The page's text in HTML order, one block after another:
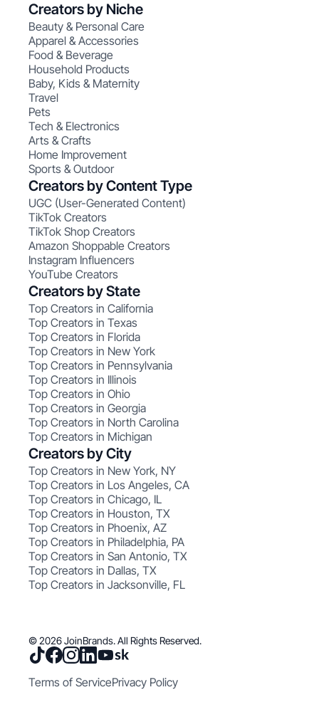
Creators by Niche
Beauty & Personal Care
Apparel & Accessories
Food & Beverage
Household Products
Baby, Kids & Maternity
Travel
Pets
Tech & Electronics
Arts & Crafts
Home Improvement
Sports & Outdoor
Creators by Content Type
UGC (User-Generated Content)
TikTok Creators
TikTok Shop Creators
Amazon Shoppable Creators
Instagram Influencers
YouTube Creators
Creators by State
Top Creators in California
Top Creators in Texas
Top Creators in Florida
Top Creators in New York
Top Creators in Pennsylvania
Top Creators in Illinois
Top Creators in Ohio
Top Creators in Georgia
Top Creators in North Carolina
Top Creators in Michigan
Creators by City
Top Creators in New York, NY
Top Creators in Los Angeles, CA
Top Creators in Chicago, IL
Top Creators in Houston, TX
Top Creators in Phoenix, AZ
Top Creators in Philadelphia, PA
Top Creators in San Antonio, TX
Top Creators in Dallas, TX
Top Creators in Jacksonville, FL
© 2026 JoinBrands. All Rights Reserved.
Terms of ServicePrivacy Policy